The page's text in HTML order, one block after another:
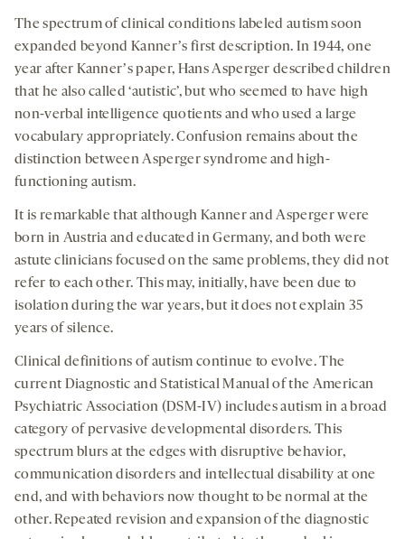
The spectrum of clinical conditions labeled autism soon
expanded beyond Kannerʼs first description. In 1944, one
year after Kannerʼs paper, Hans Asperger described children
that he also called ‘autistic’, but who seemed to have high
non-verbal intelligence quotients and who used a large
vocabulary appropriately. Confusion remains about the
distinction between Asperger syndrome and high-
functioning autism.
It is remarkable that although Kanner and Asperger were
born in Austria and educated in Germany, and both were
astute clinicians focused on the same problems, they did not
refer to each other. This may, initially, have been due to
isolation during the war years, but it does not explain 35
years of silence.
Clinical definitions of autism continue to evolve. The
current Diagnostic and Statistical Manual of the American
Psychiatric Association (DSM-IV) includes autism in a broad
category of pervasive developmental disorders. This
spectrum blurs at the edges with disruptive behavior,
communication disorders and intellectual disability at one
end, and with behaviors now thought to be normal at the
other. Repeated revision and expansion of the diagnostic